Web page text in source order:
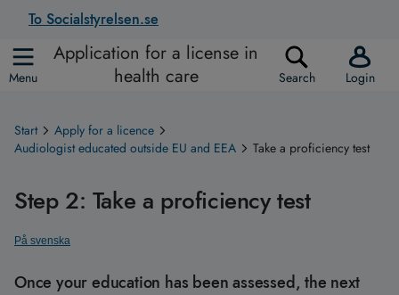
To Socialstyrelsen.se
Menu
Application for a license in
health care
Search Login
Start
Apply for a licence
Audiologist educated outside EU and EEA
Take a proficiency test
Step 2: Take a proficiency test
På svenska
Once your education has been assessed, the next